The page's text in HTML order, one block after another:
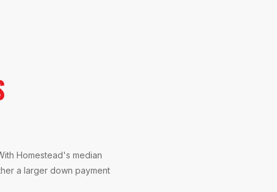
Homestead's median
a larger down payment